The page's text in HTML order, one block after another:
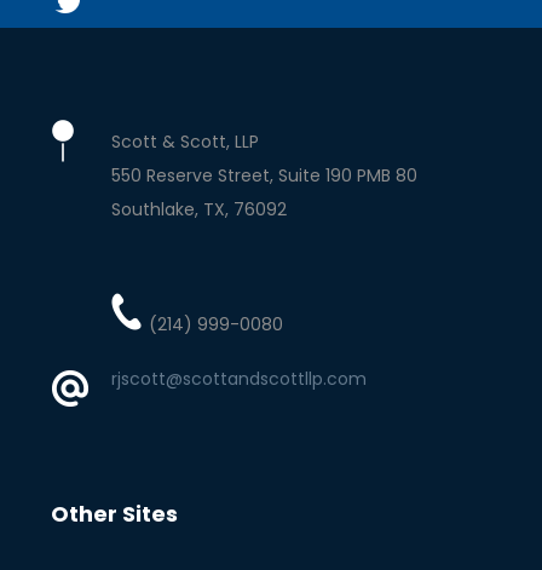
Scott & Scott, LLP
550 Reserve Street, Suite 190 PMB 80
Southlake TX 76092
(214) 999-0080
rjscott@scottandscottllp.com
Other Sites